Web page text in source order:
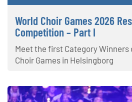
World Choir Games 2026
Competition – Part I
Meet the first Category Winners
Choir Games in Helsingborg